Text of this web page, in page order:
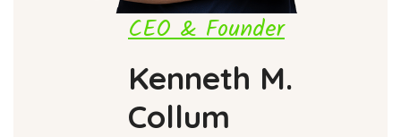
CEO & Founder
Kenneth M.
Collum